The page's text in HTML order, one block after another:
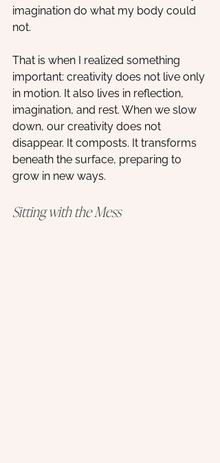
imagination do what my body could
not.
That is when I realized something
important: creativity does not live only
in motion. It also lives in reflection,
imagination, and rest. When we slow
down, our creativity does not
disappear. It composts. It transforms
beneath the surface, preparing to
grow in new ways.
Sitting with the Mess